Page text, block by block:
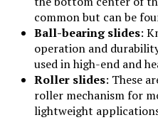
common but can be
Ball-bearing slides:
operation and
used in high-end and
Roller slides: These
roller mechanism for
lightweight